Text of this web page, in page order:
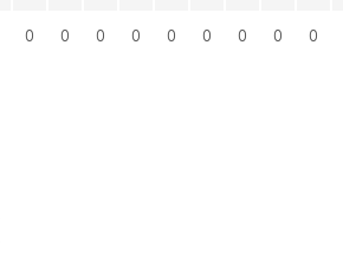
0 0 0 0 0 0 0 0 0